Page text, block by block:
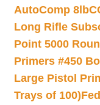
AutoComp 8lb
Long Rifle
Point 5000
Primers #450
Large Pistol
Trays of 100)